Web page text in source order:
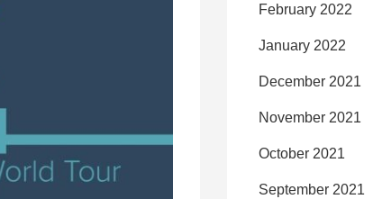
February 2022
January 2022
December 2021
November 2021
October 2021
September 2021